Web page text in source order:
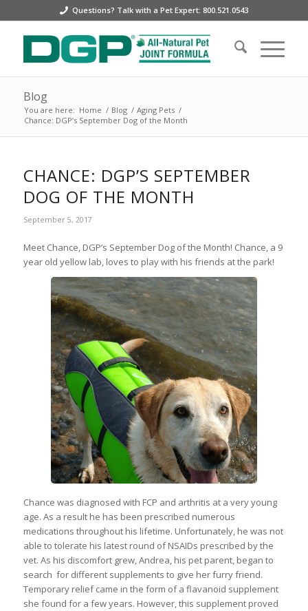
Questions? Talk with a Pet Expert: 800.521.0543
Blog
You are here: Home / Blog / Aging Pets /
Chance: DGP’s September Dog of the Month
CHANCE: DGP’S SEPTEMBER
DOG OF THE MONTH
September 5, 2017
Meet Chance, DGP’s September Dog of the Month! Chance, a 9
year old yellow lab, loves to play with his friends at the park!
Chance was diagnosed with FCP and arthritis at a very young
age. As a result he has been prescribed numerous
medications throughout his lifetime. Unfortunately, he was not
able to tolerate his latest round of NSAIDs prescribed by the
vet. As his discomfort grew, Andrea, his pet parent, began to
search for different supplements to give her furry friend.
Temporary relief came in the form of a flavanoid supplement
she found for a few years. However, this supplement proved